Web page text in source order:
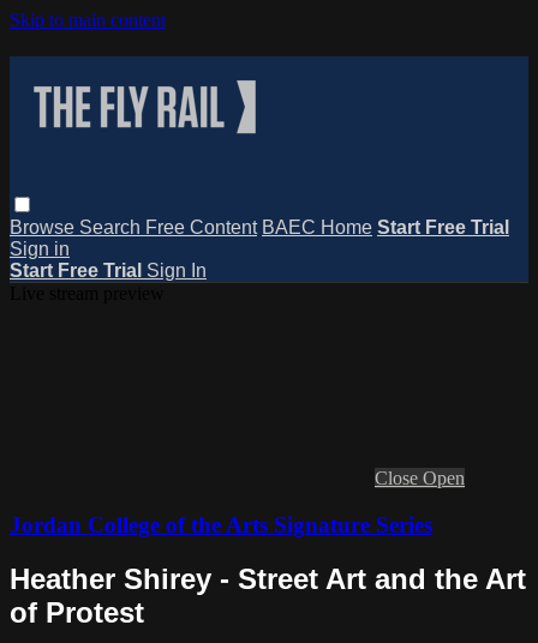
Skip to main content
Browse Search Free Content BAEC Home Start Free Trial
Sign in
Start Free Trial Sign In
Close Open
Jordan College of the Arts Signature Series
Heather Shirey - Street Art and the Art
of Protest